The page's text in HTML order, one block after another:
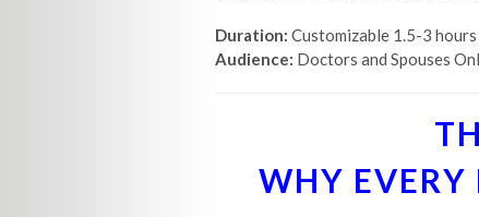
Duration: Customizable 1.5-3 hours
Audience: Doctors and Spouses
WHY EVERY